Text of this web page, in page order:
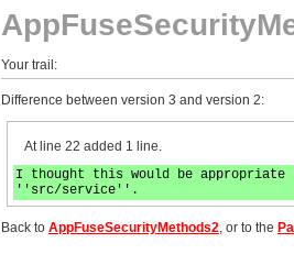
Your trail:
Difference between version 3 and version 2:
At line 22 added 1 line.
I thought this would be
''src/service''.
Back to AppFuseSecurityMethods2, or to the